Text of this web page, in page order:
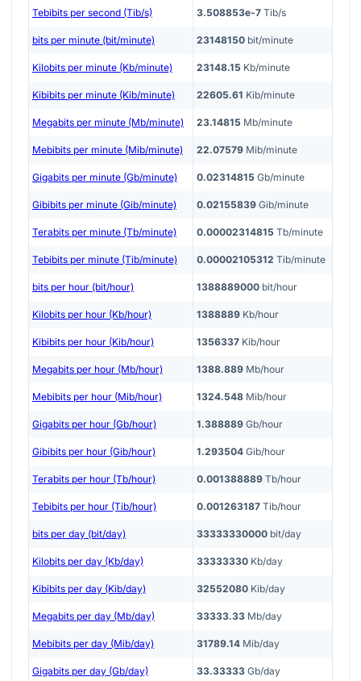
Tebibits per second (Tib/s) 3.508853e-7 Tib/s
bits per minute (bit/minute) 23148150 bit/minute
Kilobits per minute (Kb/minute) 23148.15 Kb/minute
Kibibits per minute (Kib/minute) 22605.61 Kib/minute
Megabits per minute (Mb/minute) 23.14815 Mb/minute
Mebibits per minute (Mib/minute) 22.07579 Mib/minute
Gigabits per minute (Gb/minute) 0.02314815 Gb/minute
Gibibits per minute (Gib/minute) 0.02155839 Gib/minute
Terabits per minute (Tb/minute) 0.00002314815 Tb/minute
Tebibits per minute (Tib/minute) 0.00002105312 Tib/minute
bits per hour (bit/hour) 1388889000 bit/hour
Kilobits per hour (Kb/hour) 1388889 Kb/hour
Kibibits per hour (Kib/hour) 1356337 Kib/hour
Megabits per hour (Mb/hour) 1388.889 Mb/hour
Mebibits per hour (Mib/hour) 1324.548 Mib/hour
Gigabits per hour (Gb/hour) 1.388889 Gb/hour
Gibibits per hour (Gib/hour) 1.293504 Gib/hour
Terabits per hour (Tb/hour) 0.001388889 Tb/hour
Tebibits per hour (Tib/hour) 0.001263187 Tib/hour
bits per day (bit/day) 33333330000 bit/day
Kilobits per day (Kb/day) 33333330 Kb/day
Kibibits per day (Kib/day) 32552080 Kib/day
Megabits per day (Mb/day) 33333.33 Mb/day
Mebibits per day (Mib/day) 31789.14 Mib/day
Gigabits per day (Gb/day) 33.33333 Gb/day